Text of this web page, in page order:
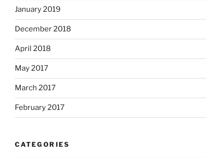
January 2019
December 2018
April 2018
May 2017
March 2017
February 2017
CATEGORIES